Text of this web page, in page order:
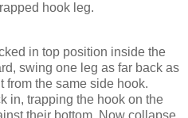
hook leg.
in top position inside the
swing one leg as far back as
from the same side hook.
in, trapping the hook on the
their bottom. Now collapse